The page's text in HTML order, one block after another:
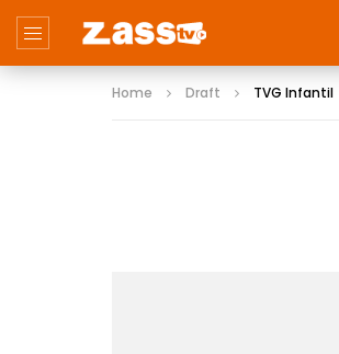
Home Draft TVG Infantil